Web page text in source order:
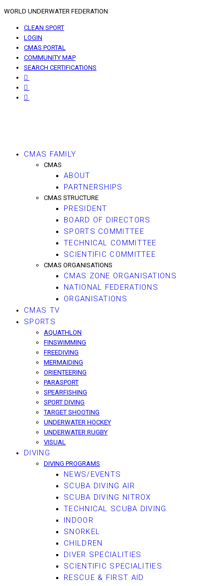
WORLD UNDERWATER FEDERATION
CLEAN SPORT
LOGIN
CMAS PORTAL
COMMUNITY MAP
SEARCH CERTIFICATIONS
CMAS FAMILY
CMAS
ABOUT
PARTNERSHIPS
CMAS STRUCTURE
PRESIDENT
BOARD OF DIRECTORS
SPORTS COMMITTEE
TECHNICAL COMMITTEE
SCIENTIFIC COMMITTEE
CMAS ORGANISATIONS
CMAS ZONE ORGANISATIONS
NATIONAL FEDERATIONS
ORGANISATIONS
CMAS TV
SPORTS
AQUATHLON
FINSWIMMING
FREEDIVING
MERMAIDING
ORIENTEERING
PARASPORT
SPEARFISHING
SPORT DIVING
TARGET SHOOTING
UNDERWATER HOCKEY
UNDERWATER RUGBY
VISUAL
DIVING
DIVING PROGRAMS
NEWS/EVENTS
SCUBA DIVING AIR
SCUBA DIVING NITROX
TECHNICAL SCUBA DIVING
INDOOR
SNORKEL
CHILDREN
DIVER SPECIALITIES
SCIENTIFIC SPECIALITIES
RESCUE & FIRST AID